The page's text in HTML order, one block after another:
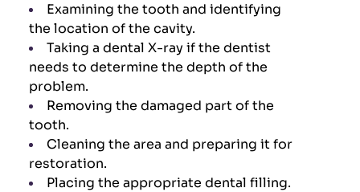
Examining the tooth and identifying
the location of the cavity.
Taking a dental X-ray if the dentist
needs to determine the depth of the
problem.
Removing the damaged part of the
tooth.
Cleaning the area and preparing it for
restoration.
Placing the appropriate dental filling.